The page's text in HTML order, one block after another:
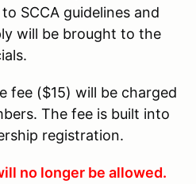
SCCA guidelines and
will be brought to the
fee ($15) will be charged
The fee is built into
registration.
no longer be allowed.